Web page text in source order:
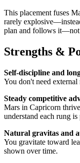
This placement fuses
rarely
plan and follows it—not
Strengths &
Self-discipline and
You don't need
Steady competitive
Mars in Capricorn
understand each rung
Natural gravitas and
You gravitate toward
shown over time.